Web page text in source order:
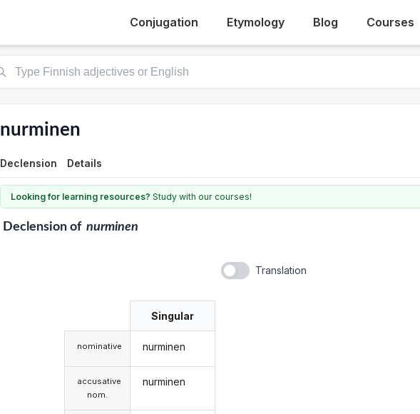
Conjugation Etymology Blog Courses
nurminen
Declension Details
Looking for learning resources? Study with our courses!
Declensionof nurminen
Translation
nominative
accusative
nom.
Singular
nurminen
nurminen